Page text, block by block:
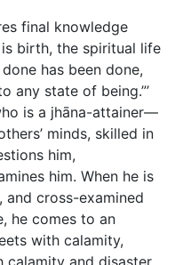
final knowledge
is birth, the spiritual life
has been done,
any state of being.”’
is a jhāna-attainer—
minds, skilled in
him,
him. When he is
cross-examined
he comes to an
with calamity,